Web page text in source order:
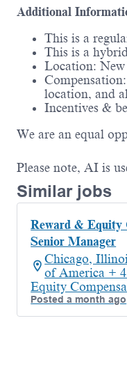
Additional
This is a
This is a
Location:
location, and
Incentives &
We are an equal
Please note, AI is
Similar jobs
Reward & Equity
Senior Manager
Chicago,
of America +
Equity
Posted a month ago